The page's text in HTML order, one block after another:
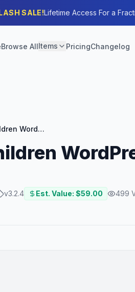
SALE!Lifetime Access For a
Browse AllItems PricingChangelog
Kids Care | Children WordPress Theme
v3.2.4 Est. Value: $59.00 499